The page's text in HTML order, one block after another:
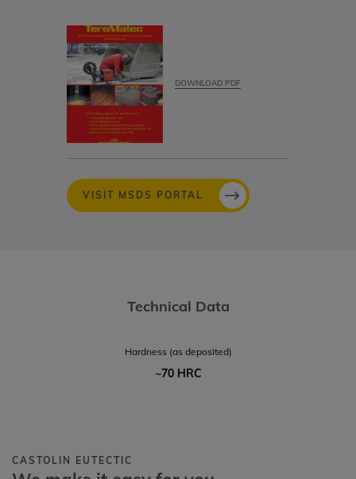
DOWNLOAD PDF
VISIT MSDS PORTAL
Technical Data
Hardness (as deposited)
~70 HRC
CASTOLIN EUTECTIC